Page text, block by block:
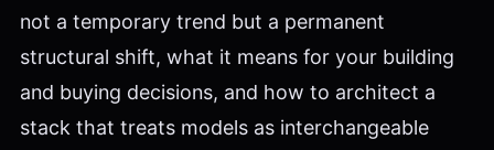
not a temporary trend but a permanent
structural shift, what it means for your building
and buying decisions, and how to architect a
stack that treats models as interchangeable